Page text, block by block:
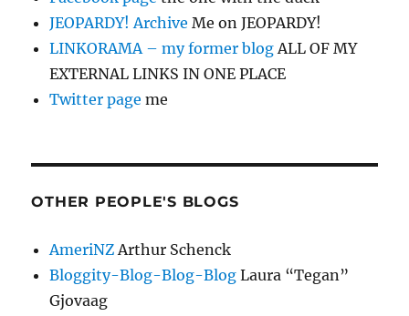
JEOPARDY! Archive Me on JEOPARDY!
LINKORAMA – my former blogALL OF MY
EXTERNAL LINKS IN ONE PLACE
Twitter page me
OTHER PEOPLE'S BLOGS
AmeriNZArthur Schenck
Bloggity-Blog-Blog-Blog Laura “Tegan”
Gjovaag